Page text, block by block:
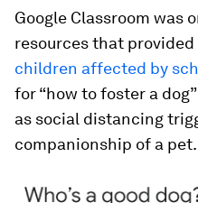
Google Classroom was
resources that
children affected by
for “how to foster a
as social distancing
companionship of a pet.